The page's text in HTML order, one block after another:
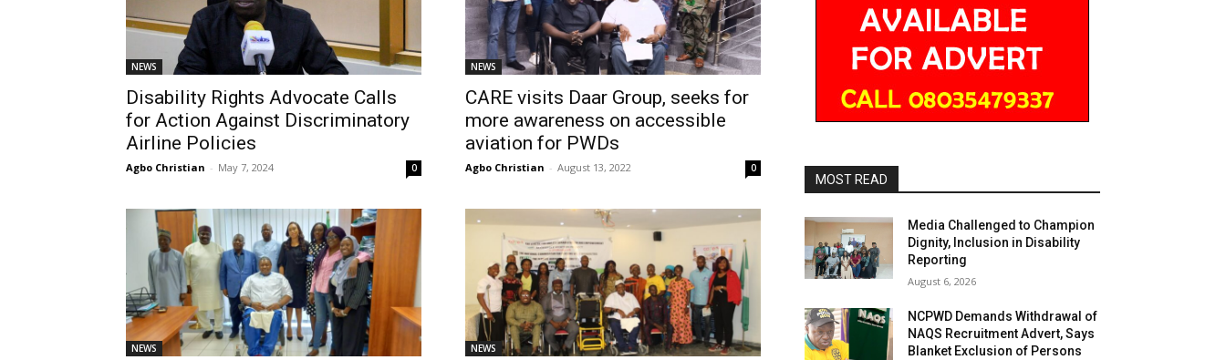
NEWS
Disability Rights Advocate Calls
for Action Against Discriminatory
Airline Policies
Agbo Christian - May 7, 2024 0
NEWS
CARE visits Daar Group, seeks for
more awareness on accessible
aviation for PWDs
Agbo Christian - August 13, 2022 0
NEWS NEWS
MOST READ
Media Challenged to Champion
Dignity, Inclusion in Disability
Reporting
August 6, 2026
NCPWD Demands Withdrawal of
NAQS Recruitment Advert, Says
Blanket Exclusion of Persons